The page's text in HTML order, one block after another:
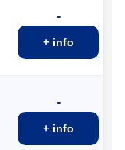
-
+ info
-
+ info